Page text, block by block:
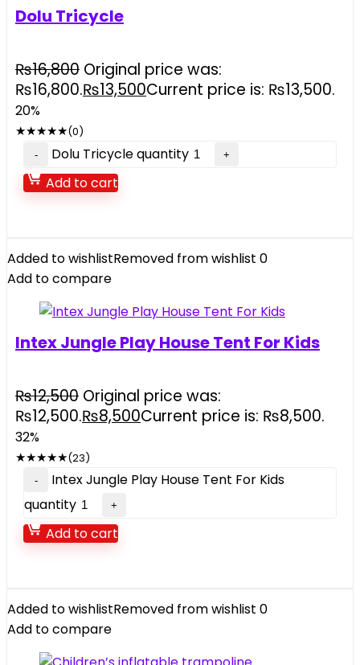
Dolu Tricycle
₨16,800 Original price was:
₨16,800.₨13,500Current price is: ₨13,500.
20%
★★★★★(0)
Dolu Tricycle quantity
Add to cart
Added to wishlistRemoved from wishlist 0
Add to compare
Intex Jungle Play House Tent For Kids
₨12,500 Original price was:
₨12,500.₨8,500Current price is: ₨8,500.
32%
★★★★★(23)
Intex Jungle Play House Tent For Kids
quantity
Add to cart
Added to wishlistRemoved from wishlist 0
Add to compare